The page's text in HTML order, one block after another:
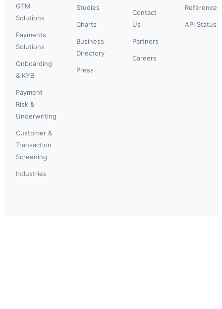
GTM
Solutions
Payments
Solutions
Onboarding
& KYB
Payment
Risk &
Underwriting
Customer &
Transaction
Screening
Industries
Studies
Charts
Business
Directory
Press
Contact
Us
Partners
Careers
Reference
API Status